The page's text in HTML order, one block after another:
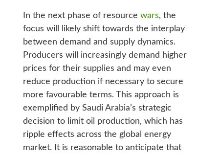
In the next phase of resource wars, the
focus will likely shift towards the interplay
between demand and supply dynamics.
Producers will increasingly demand higher
prices for their supplies and may even
reduce production if necessary to secure
more favourable terms. This approach is
exemplified by Saudi Arabia’s strategic
decision to limit oil production, which has
ripple effects across the global energy
market. It is reasonable to anticipate that